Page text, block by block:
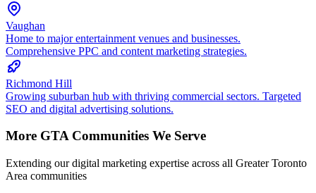
Vaughan
Home to major entertainment venues and businesses.
Comprehensive PPC and content marketing strategies.
Richmond Hill
Growing suburban hub with thriving commercial sectors. Targeted
SEO and digital advertising solutions.
More GTA Communities We Serve
Extending our digital marketing expertise across all Greater Toronto
Area communities